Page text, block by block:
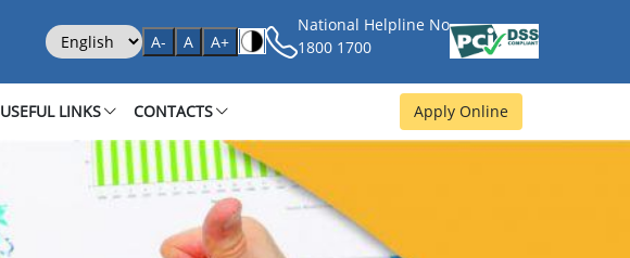
Select Language
A- A A+
National Helpline No
1800 1700
USEFUL LINKS CONTACTS Apply Online